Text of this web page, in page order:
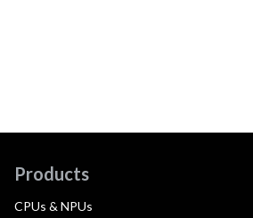
Products
CPUs & NPUs